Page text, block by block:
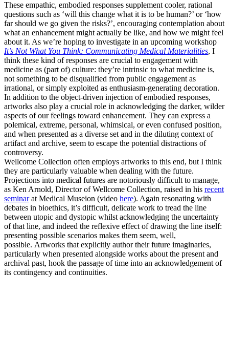
These empathic, embodied responses supplement cooler, rational
questions such as ‘will this change what it is to be human?’ or ‘how
far should we go given the risks?’, encouraging contemplation about
what an enhancement might actually be like, and how we might feel
about it. As we’re hoping to investigate in an upcoming workshop
It’s Not What You Think: Communicating Medical Materialities, I
think these kind of responses are crucial to engagement with
medicine as (part of) culture: they’re intrinsic to what medicine is,
not something to be disqualified from public engagement as
irrational, or simply exploited as enthusiasm-generating decoration.
In addition to the object-driven injection of embodied responses,
artworks also play a crucial role in acknowledging the darker, wilder
aspects of our feelings toward enhancement. They can express a
polemical, extreme, personal, whimsical, or even confused position,
and when presented as a diverse set and in the diluting context of
artifact and archive, seem to escape the potential distractions of
controversy.
Wellcome Collection often employs artworks to this end, but I think
they are particularly valuable when dealing with the future.
Projections into medical futures are notoriously difficult to manage,
as Ken Arnold, Director of Wellcome Collection, raised in his recent
seminarat Medical Museion (video here). Again resonating with
debates in bioethics, it’s difficult, delicate work to tread the line
between utopic and dystopic whilst acknowledging the uncertainty
of that line, and indeed the reflexive effect of drawing the line itself:
presenting possible scenarios makes them seem, well,
possible. Artworks that explicitly author their future imaginaries,
particularly when presented alongside works about the present and
archival past, hook the passage of time into an acknowledgement of
its contingency and continuities.